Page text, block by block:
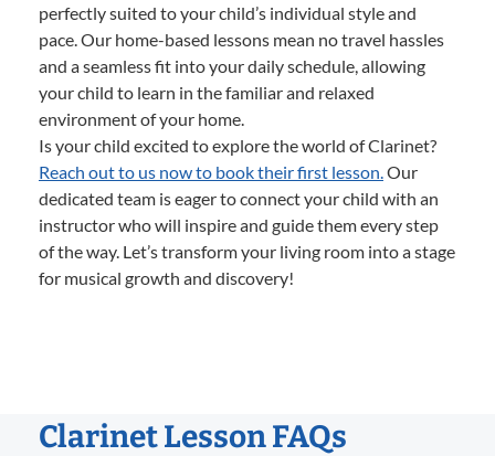
perfectly suited to your child’s individual style and
pace. Our home-based lessons mean no travel hassles
and a seamless fit into your daily schedule, allowing
your child to learn in the familiar and relaxed
environment of your home.
Is your child excited to explore the world of Clarinet?
Reach out to us now to book their first lesson.Our
dedicated team is eager to connect your child with an
instructor who will inspire and guide them every step
of the way. Let’s transform your living room into a stage
for musical growth and discovery!
Clarinet Lesson FAQs